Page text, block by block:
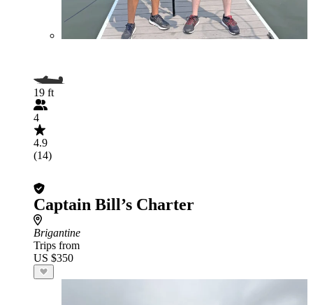
19 ft
4
4.9
(14)
Captain Bill’s Charter
Brigantine
Trips from
US $350